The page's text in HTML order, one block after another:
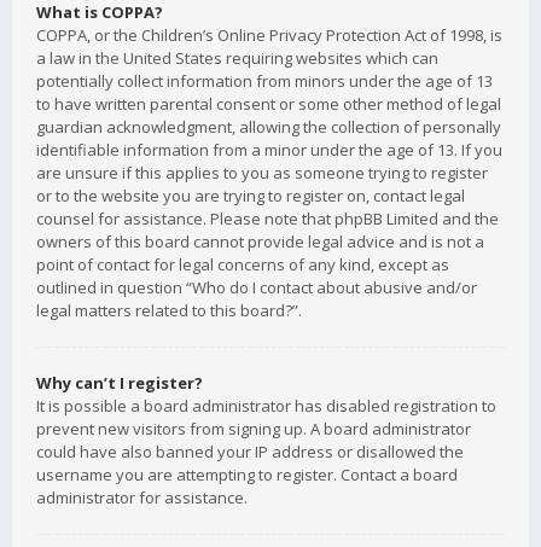
What is COPPA?
COPPA, or the Children’s Online Privacy Protection Act of 1998, is
a law in the United States requiring websites which can
potentially collect information from minors under the age of 13
to have written parental consent or some other method of legal
guardian acknowledgment, allowing the collection of personally
identifiable information from a minor under the age of 13. If you
are unsure if this applies to you as someone trying to register
or to the website you are trying to register on, contact legal
counsel for assistance. Please note that phpBB Limited and the
owners of this board cannot provide legal advice and is not a
point of contact for legal concerns of any kind, except as
outlined in question “Who do I contact about abusive and/or
legal matters related to this board?”.
Why can’t I register?
It is possible a board administrator has disabled registration to
prevent new visitors from signing up. A board administrator
could have also banned your IP address or disallowed the
username you are attempting to register. Contact a board
administrator for assistance.